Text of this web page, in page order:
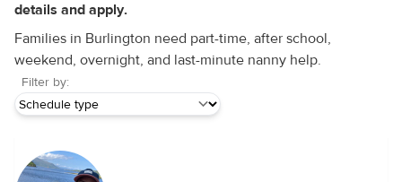
details and apply.
Families in Burlington need part-time, after school,
weekend, overnight, and last-minute nanny help.
Filter by: